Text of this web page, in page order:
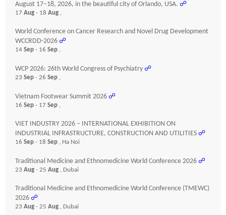
August 17–18, 2026, in the beautiful city of Orlando, USA. ☍
17 Aug - 18 Aug ,
World Conference on Cancer Research and Novel Drug Development
WCCRDD-2026 ☍
14 Sep - 16 Sep ,
WCP 2026: 26th World Congress of Psychiatry ☍
23 Sep - 26 Sep ,
Vietnam Footwear Summit 2026 ☍
16 Sep - 17 Sep ,
VIET INDUSTRY 2026 – INTERNATIONAL EXHIBITION ON
INDUSTRIAL INFRASTRUCTURE, CONSTRUCTION AND UTILITIES ☍
16 Sep - 18 Sep , Ha Noi
Traditional Medicine and Ethnomedicine World Conference 2026 ☍
23 Aug - 25 Aug , Dubai
Traditional Medicine and Ethnomedicine World Conference (TMEWC)
2026 ☍
23 Aug - 25 Aug , Dubai